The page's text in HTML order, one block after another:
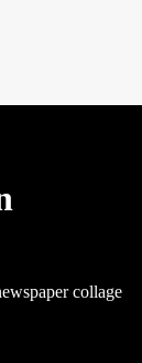
collage